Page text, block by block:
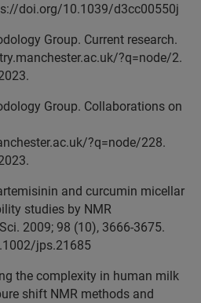
doi.org/10.1039/d3cc00550j
Group. Current research.
?q=node/2.
Group. Collaborations on
?q=node/228.
and curcumin micellar
studies by NMR
2009; 98 (10), 3666-3675.
jps.21685
the complexity in human milk
shift NMR methods and